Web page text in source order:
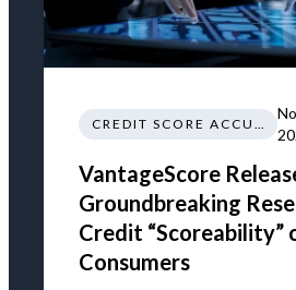
CREDIT SCORE ACCURACY
VantageScore
Groundbreaking
Credit “Scoreability”
Consumers